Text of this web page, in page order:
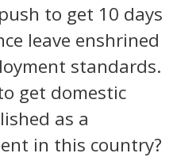
to get 10 days
leave enshrined
standards.
get domestic
as a
in this country?